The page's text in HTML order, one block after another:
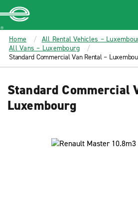
MAIN
CONTENT
Enterprise
Home
All Rental Vehicles –
All Vans – Luxembourg
Standard Commercial Van Rental –
Standard Commercial
Luxembourg